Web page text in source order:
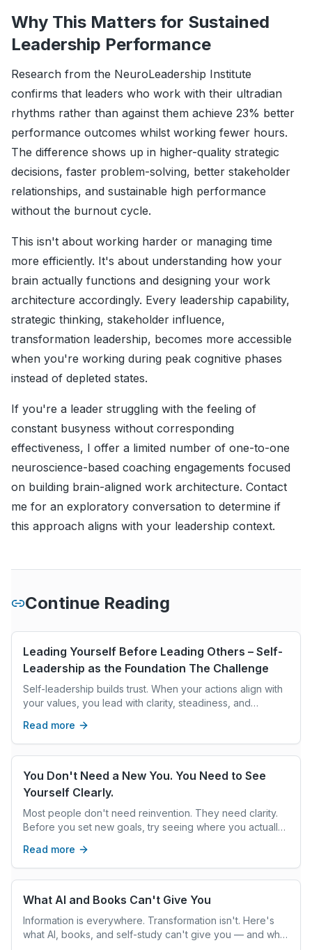
Why This Matters for Sustained
Leadership Performance
Research from the NeuroLeadership Institute
confirms that leaders who work with their ultradian
rhythms rather than against them achieve 23% better
performance outcomes whilst working fewer hours.
The difference shows up in higher-quality strategic
decisions, faster problem-solving, better stakeholder
relationships, and sustainable high performance
without the burnout cycle.
This isn't about working harder or managing time
more efficiently. It's about understanding how your
brain actually functions and designing your work
architecture accordingly. Every leadership capability,
strategic thinking, stakeholder influence,
transformation leadership, becomes more accessible
when you're working during peak cognitive phases
instead of depleted states.
If you're a leader struggling with the feeling of
constant busyness without corresponding
effectiveness, I offer a limited number of one-to-one
neuroscience-based coaching engagements focused
on building brain-aligned work architecture. Contact
me for an exploratory conversation to determine if
this approach aligns with your leadership context.
Continue Reading
Leading Yourself Before Leading Others – Self-
Leadership as the Foundation The Challenge
Self-leadership builds trust. When your actions align with
your values, you lead with clarity, steadiness, and
Read more
You Don't Need a New You. You Need to See
Yourself Clearly.
Most people don't need reinvention. They need clarity.
Before you set new goals, try seeing where you actually
Read more
What AI and Books Can't Give You
Information is everywhere. Transformation isn't. Here's
what AI, books, and self-study can't give you — and what